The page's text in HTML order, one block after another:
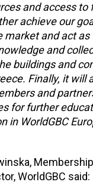
and access to
achieve our
market and act as
and
buildings and
Finally, it will
and
for further
in WorldGBC
WorldGBC said: